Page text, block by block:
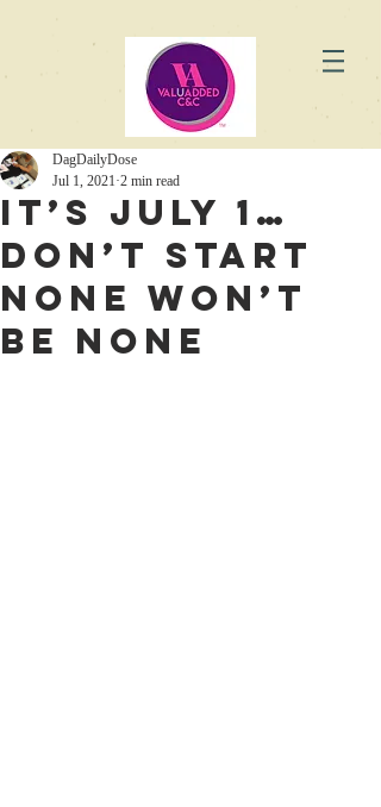
It’s July 1…
Don’t Start
None Won’t
Be None
DagDailyDose
Jul 1, 2021 2 min read